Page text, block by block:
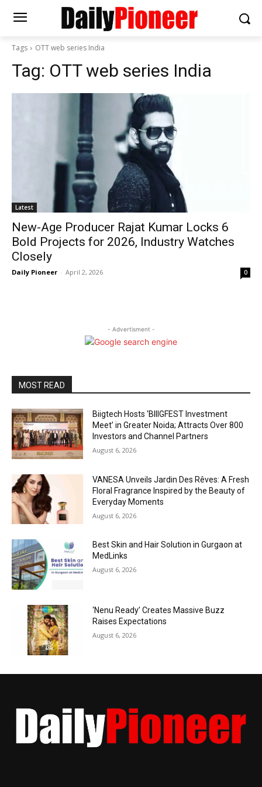
Tags OTT web series India
Tag: OTT web series India
Latest
New-Age Producer Rajat Kumar Locks 6
Bold Projects for 2026, Industry Watches
Closely
Daily Pioneer - April 2, 2026 0
- Advertisment -
MOST READ
Biigtech Hosts ‘BIIIGFEST Investment
Meet’ in Greater Noida; Attracts Over 800
Investors and Channel Partners
August 6, 2026
VANESA Unveils Jardin Des Rêves: A Fresh
Floral Fragrance Inspired by the Beauty of
Everyday Moments
August 6, 2026
Best Skin and Hair Solution in Gurgaon at
MedLinks
August 6, 2026
‘Nenu Ready’ Creates Massive Buzz
Raises Expectations
August 6, 2026